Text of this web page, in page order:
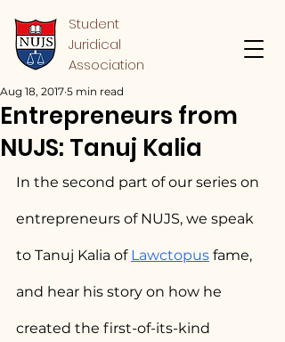
Student
Juridical
Association
Entrepreneurs from
NUJS: Tanuj Kalia
Aug 18, 2017 5 min read
In the second part of our series on
entrepreneurs of NUJS, we speak
to Tanuj Kalia of Lawctopus fame,
and hear his story on how he
created the first-of-its-kind